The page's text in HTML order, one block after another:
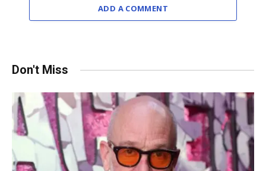
ADD A COMMENT
Don't Miss